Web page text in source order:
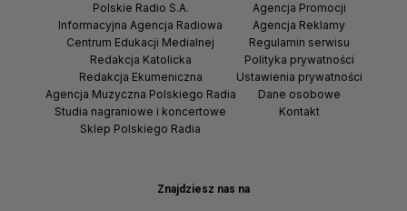
Znajdziesz nas na
Polskie Radio S.A.
Informacyjna Agencja Radiowa
Centrum Edukacji Medialnej
Redakcja Katolicka
Redakcja Ekumeniczna
Agencja Muzyczna Polskiego Radia
Studia nagraniowe i koncertowe
Sklep Polskiego Radia
Agencja Promocji
Agencja Reklamy
Regulamin serwisu
Polityka prywatności
Ustawienia prywatności
Dane osobowe
Kontakt